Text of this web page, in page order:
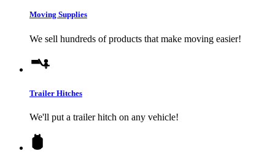
Moving Supplies
We sell hundreds of products that make moving easier!
Trailer Hitches
We'll put a trailer hitch on any vehicle!